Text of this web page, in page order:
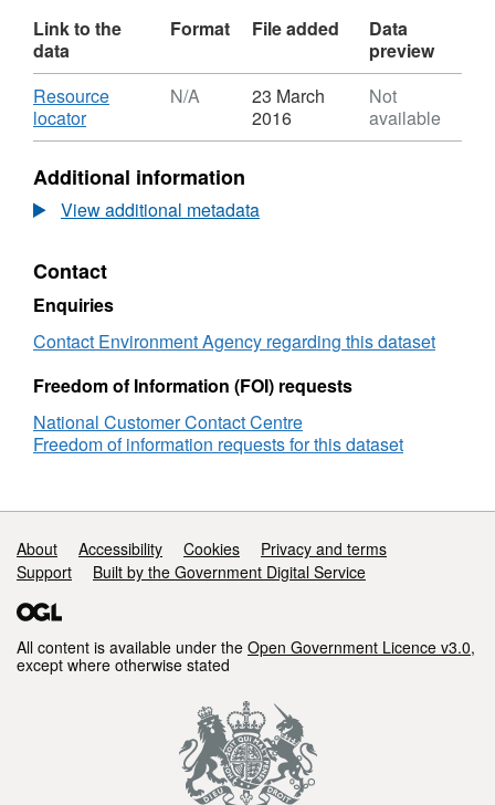
copyright and/or database right 2016. All
rights reserved.
Link to the
data
Format File added
Data
preview
Download
Resource
locator,
Format:
Dataset:
Water
Body
Rother
N/A
23 March
2016
Not
available
Additional information
View additional metadata
Contact
Enquiries
Contact Environment Agency regarding this dataset
Freedom of Information (FOI) requests
National Customer Contact Centre
Freedom of information requests for this dataset
Support links
About Accessibility Cookies
Privacy and terms
Support
Built by the Government Digital Service
All content is available under the Open Government Licence v3.0,
except where otherwise stated